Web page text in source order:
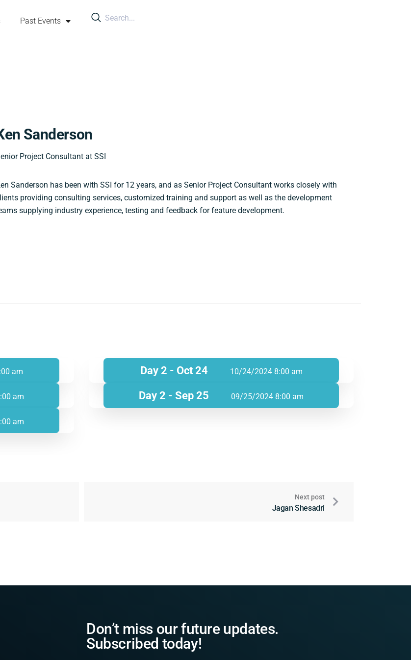
Past Events
Sanderson
Project Consultant at SSI
Sanderson has been with SSI for 12 years, and as Senior Project Consultant works closely with
providing consulting services, customized training and support as well as the development
supplying industry experience, testing and feedback for feature development.
am Day 2 - Oct 24 10/24/2024 8:00 am
am Day 2 - Sep 25 09/25/2024 8:00 am
am
Next post
Jagan Shesadri
Don’t miss our future updates.
Subscribed today!